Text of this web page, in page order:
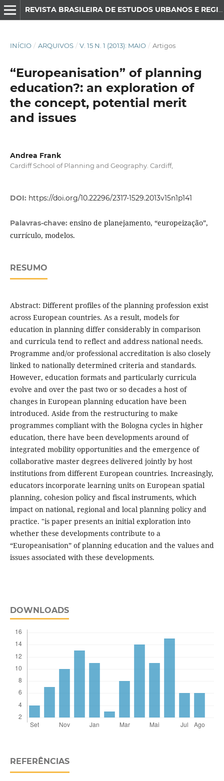
INÍCIO / ARQUIVOS / V. 15 N. 1 (2013): MAIO / Artigos
“Europeanisation” of planning
education?: an exploration of
the concept, potential merit
and issues
Andrea Frank
Cardiff School of Planning and Geography. Cardiff,
DOI: https://doi.org/10.22296/2317-1529.2013v15n1p141
Palavras-chave: ensino de planejamento, “europeização”,
currículo, modelos.
RESUMO
Abstract: Different profiles of the planning profession exist
across European countries. As a result, models for
education in planning differ considerably in comparison
and curricula tend to reflect and address national needs.
Programme and/or professional accreditation is also closely
linked to nationally determined criteria and standards.
However, education formats and particularly curricula
evolve and over the past two or so decades a host of
changes in European planning education have been
introduced. Aside from the restructuring to make
programmes compliant with the Bologna cycles in higher
education, there have been developments around of
integrated mobility opportunities and the emergence of
collaborative master degrees delivered jointly by host
institutions from different European countries. Increasingly,
educators incorporate learning units on European spatial
planning, cohesion policy and fiscal instruments, which
impact on national, regional and local planning policy and
practice. "is paper presents an initial exploration into
whether these developments contribute to a
“Europeanisation” of planning education and the values and
issues associated with these developments.
DOWNLOADS
REFERÊNCIAS